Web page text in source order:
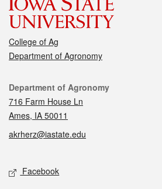
College of Ag
Department of Agronomy
Contact
Department of Agronomy
716 Farm House Ln
Ames, IA 50011
akrherz@iastate.edu
Social media
Facebook